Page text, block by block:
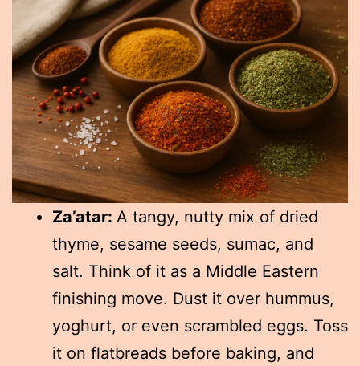
Za’atar: A tangy, nutty mix of dried
thyme, sesame seeds, sumac, and
salt. Think of it as a Middle Eastern
finishing move. Dust it over hummus,
yoghurt, or even scrambled eggs. Toss
it on flatbreads before baking, and